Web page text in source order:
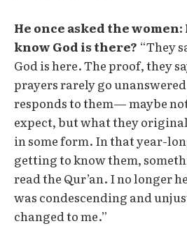
He once asked the
know God is there? “They
God is here. The proof, they
prayers rarely go
responds to them— maybe
expect, but what they
in some form. In that year-
getting to know them,
read the Qur’an. I no longer
was condescending and
changed to me.”